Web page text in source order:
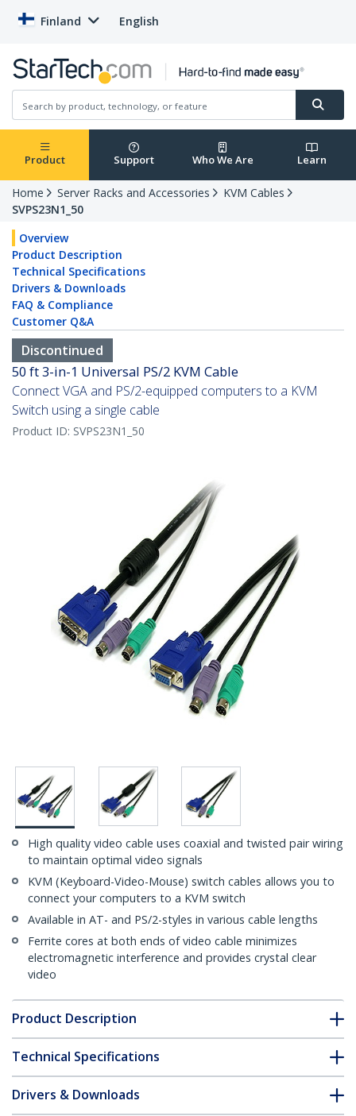
Finland English
Product Support Who We Are Learn
Home Server Racks and Accessories
KVM Cables
SVPS23N1_50
Overview
Product Description
Technical Specifications
Drivers & Downloads
FAQ & Compliance
Customer Q&A
Discontinued
50 ft 3-in-1 Universal PS/2 KVM Cable
Connect VGA and PS/2-equipped computers to a KVM
Switch using a single cable
Product ID: SVPS23N1_50
High quality video cable uses coaxial and twisted pair wiring
to maintain optimal video signals
KVM (Keyboard-Video-Mouse) switch cables allows you to
connect your computers to a KVM switch
Available in AT- and PS/2-styles in various cable lengths
Ferrite cores at both ends of video cable minimizes
electromagnetic interference and provides crystal clear
video
Product Description
Technical Specifications
Drivers & Downloads